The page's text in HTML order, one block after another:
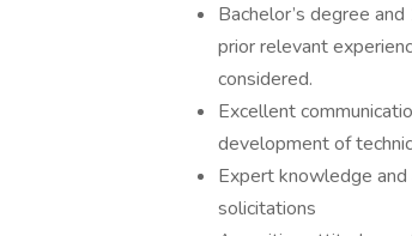
Bachelor’s degree
prior relevant
considered.
Excellent
development of
Expert knowledge
solicitations